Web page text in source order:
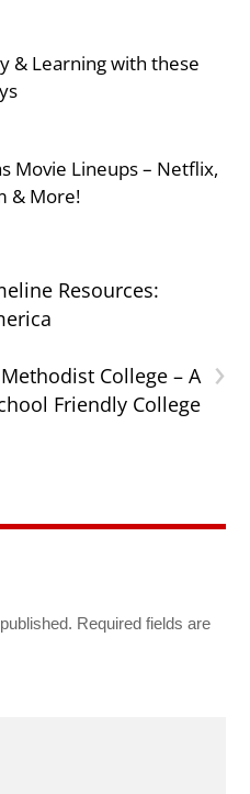
& Learning with these
Movie Lineups – Netflix,
& More!
Resources:
›
College – A
Friendly College
Required fields are